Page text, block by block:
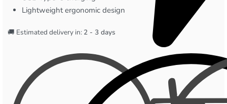
Lightweight ergonomic design
🚚 Estimated delivery in: 2 - 3 days